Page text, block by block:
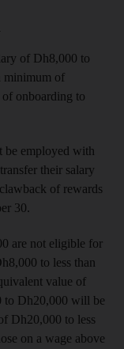
of Dh8,000 to
minimum of
onboarding to
be employed with
their salary
of rewards
30.
are not eligible for
to less than
value of
to Dh20,000 will be
Dh20,000 to less
on a wage above